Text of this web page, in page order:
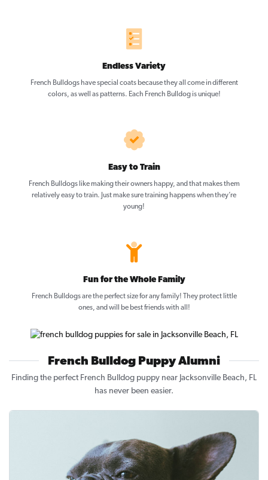
Endless Variety
French Bulldogs have special coats because they all come in different
colors, as well as patterns. Each French Bulldog is unique!
Easy to Train
French Bulldogs like making their owners happy, and that makes them
relatively easy to train. Just make sure training happens when they’re
young!
Fun for the Whole Family
French Bulldogs are the perfect size for any family! They protect little
ones, and will be best friends with all!
French Bulldog Puppy Alumni
Finding the perfect French Bulldog puppy near Jacksonville Beach, FL
has never been easier.